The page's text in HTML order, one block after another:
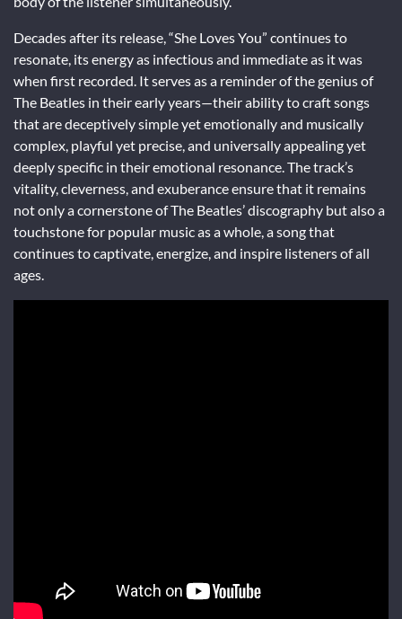
Decades after its release, “She Loves You” continues to
resonate, its energy as infectious and immediate as it was
when first recorded. It serves as a reminder of the genius of
The Beatles in their early years—their ability to craft songs
that are deceptively simple yet emotionally and musically
complex, playful yet precise, and universally appealing yet
deeply specific in their emotional resonance. The track’s
vitality, cleverness, and exuberance ensure that it remains
not only a cornerstone of The Beatles’ discography but also a
touchstone for popular music as a whole, a song that
continues to captivate, energize, and inspire listeners of all
ages.